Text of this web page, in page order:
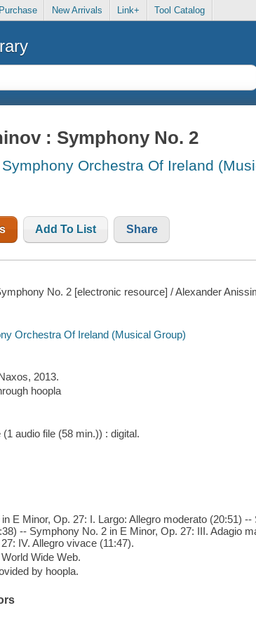
New Arrivals Link+ Tool Catalog
: Symphony No. 2
Orchestra Of Ireland
Add To List Share
No. 2 [electronic resource] / Alexander
Orchestra Of Ireland (Musical Group)
2013.
hoopla
audio file (58 min.)) : digital.
E Minor, Op. 27: I. Largo: Allegro moderato (20:51)
-- Symphony No. 2 in E Minor, Op. 27: III. Adagio
IV. Allegro vivace (11:47).
Wide Web.
by hoopla.